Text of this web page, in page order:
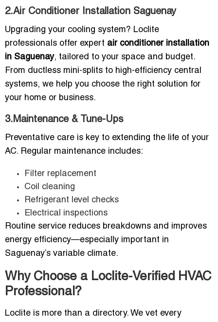
2.Air Conditioner Installation Saguenay
Upgrading your cooling system? Loclite
professionals offer expert air conditioner installation
in Saguenay, tailored to your space and budget.
From ductless mini-splits to high-efficiency central
systems, we help you choose the right solution for
your home or business.
3.Maintenance & Tune-Ups
Preventative care is key to extending the life of your
AC. Regular maintenance includes:
Filter replacement
Coil cleaning
Refrigerant level checks
Electrical inspections
Routine service reduces breakdowns and improves
energy efficiency—especially important in
Saguenay’s variable climate.
Why Choose a Loclite-Verified HVAC
Professional?
Loclite is more than a directory. We vet every